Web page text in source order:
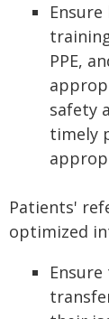
PPE,
safety
timely
Patients'
optimized